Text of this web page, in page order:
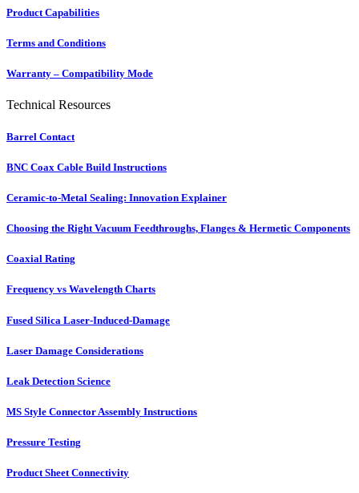
Product Capabilities
Terms and Conditions
Warranty – Compatibility Mode
Technical Resources
Barrel Contact
BNC Coax Cable Build Instructions
Ceramic-to-Metal Sealing: Innovation Explainer
Choosing the Right Vacuum Feedthroughs, Flanges & Hermetic Components
Coaxial Rating
Frequency vs Wavelength Charts
Fused Silica Laser-Induced-Damage
Laser Damage Considerations
Leak Detection Science
MS Style Connector Assembly Instructions
Pressure Testing
Product Sheet Connectivity